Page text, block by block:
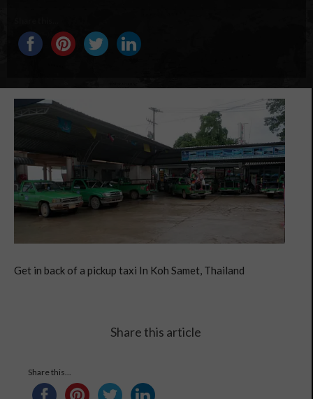
Get in back of a pickup taxi In Koh Samet, Thailand
Share this article
Share this...